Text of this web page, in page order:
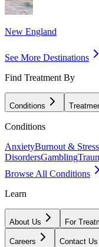
New England
See More Destinations
Find Treatment By
Conditions
Conditions
AnxietyBurnout & Stress
DisordersGambling
Browse All Conditions
Learn
About Us For
Careers Contact Us